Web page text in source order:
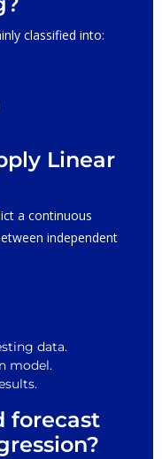
classified into:
Linear
a continuous
independent
data.
model.
forecast